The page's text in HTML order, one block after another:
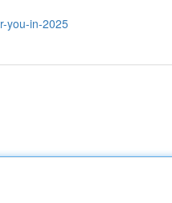
you-in-2025